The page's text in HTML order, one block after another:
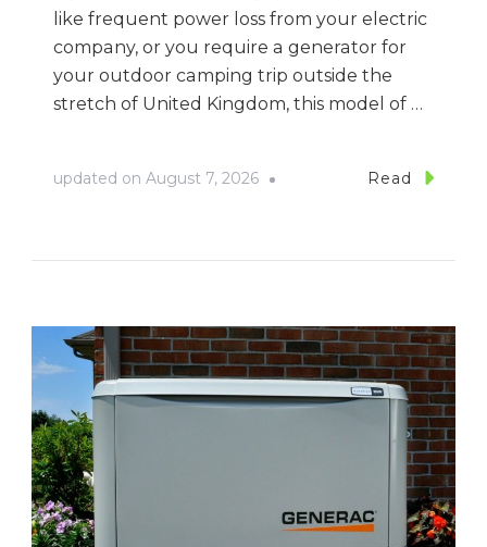
like frequent power loss from your electric
company, or you require a generator for
your outdoor camping trip outside the
stretch of United Kingdom, this model of …
updated on August 7, 2026 Read